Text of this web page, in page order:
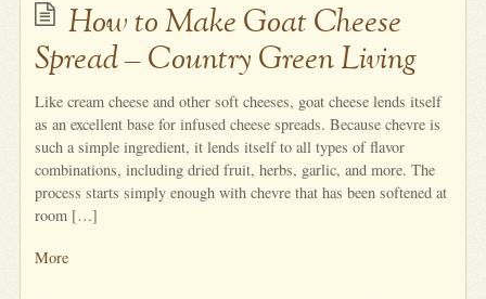
How to Make Goat Cheese
Spread – Country Green Living
Like cream cheese and other soft cheeses, goat cheese lends itself
as an excellent base for infused cheese spreads. Because chevre is
such a simple ingredient, it lends itself to all types of flavor
combinations, including dried fruit, herbs, garlic, and more. The
process starts simply enough with chevre that has been softened at
room […]
More